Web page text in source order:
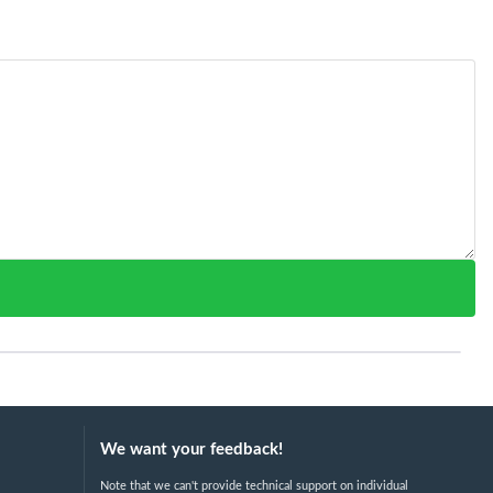
We want your feedback!
Note that we can't provide technical support on individual